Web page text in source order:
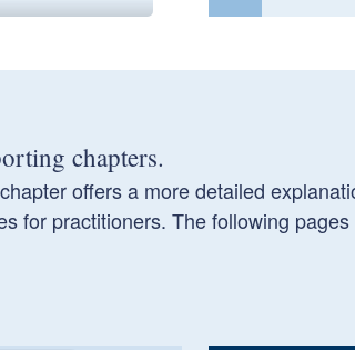
chapters.
offers a more detailed
for practitioners. The following